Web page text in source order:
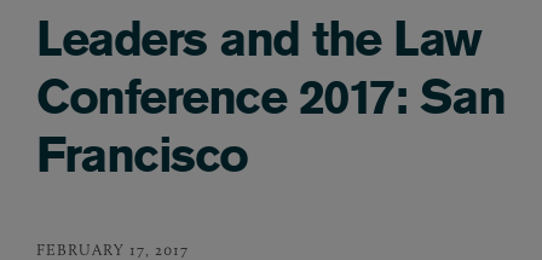
Leaders and the Law
Conference 2017: San
Francisco
FEBRUARY 17, 2017